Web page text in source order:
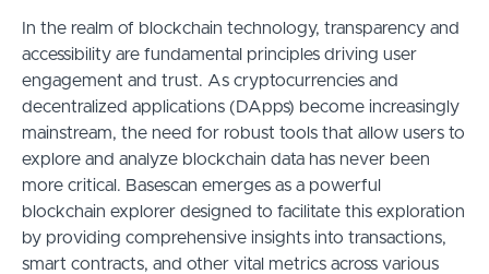
In the realm of blockchain technology, transparency and
accessibility are fundamental principles driving user
engagement and trust. As cryptocurrencies and
decentralized applications (DApps) become increasingly
mainstream, the need for robust tools that allow users to
explore and analyze blockchain data has never been
more critical. Basescan emerges as a powerful
blockchain explorer designed to facilitate this exploration
by providing comprehensive insights into transactions,
smart contracts, and other vital metrics across various